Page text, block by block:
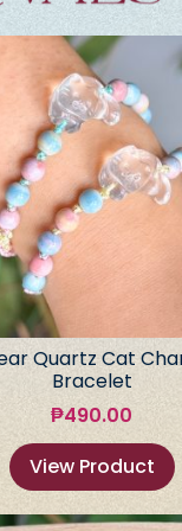
Quartz Cat
Bracelet
₱490.00
View Product